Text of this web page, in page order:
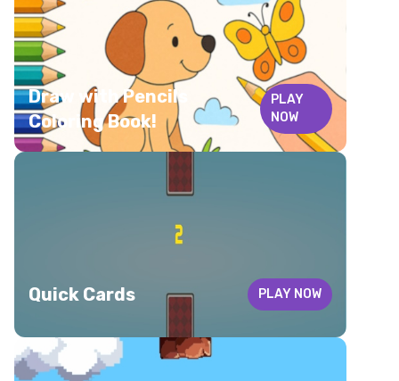
Draw with Pencils
Coloring Book!
PLAY
NOW
Quick Cards PLAY NOW